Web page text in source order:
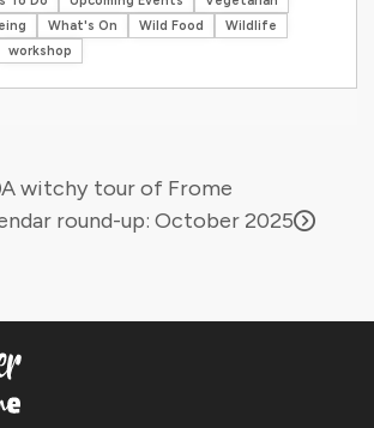
What's On Wild Food
Wildlife
workshop
A witchy tour of Frome
round-up: October 2025